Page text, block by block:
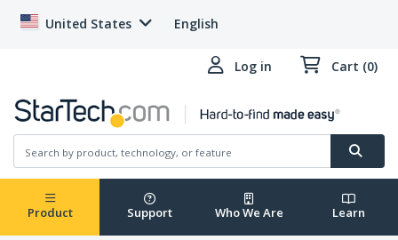
United States English
Log in Cart (0)
Product Support Who We Are Learn